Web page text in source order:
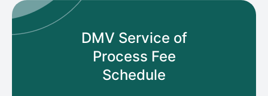
DMV Service of
Process Fee
Schedule